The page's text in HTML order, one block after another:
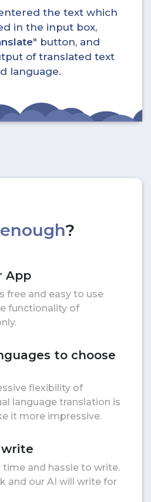
the text which
in the input box,
" button, and
of translated text
language.
enough?
App
free and easy to use
functionality of
to choose
flexibility of
language translation is
it more impressive.
time and hassle to write.
and our AI will write for